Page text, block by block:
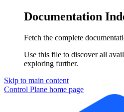
Documentation
Fetch the complete
Use this file to discover all
exploring further.
Skip to main content
Control Plane home page